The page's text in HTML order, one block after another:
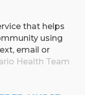
that helps
using
email or
Health Team